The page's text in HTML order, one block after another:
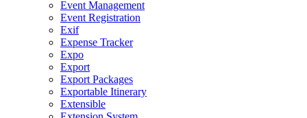
Event Management
Event Registration
Exif
Expense Tracker
Expo
Export
Export Packages
Exportable Itinerary
Extensible